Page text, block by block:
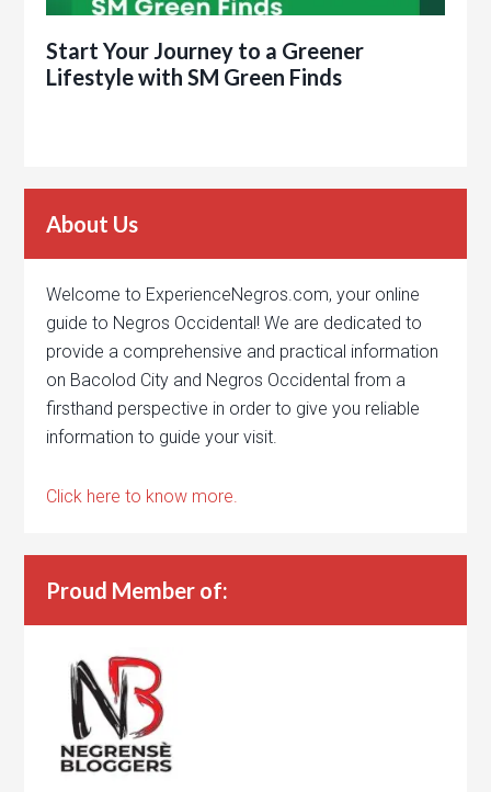
Start Your Journey to a Greener
Lifestyle with SM Green Finds
About Us
Welcome to ExperienceNegros.com, your online
guide to Negros Occidental! We are dedicated to
provide a comprehensive and practical information
on Bacolod City and Negros Occidental from a
firsthand perspective in order to give you reliable
information to guide your visit.
Click here to know more.
Proud Member of: